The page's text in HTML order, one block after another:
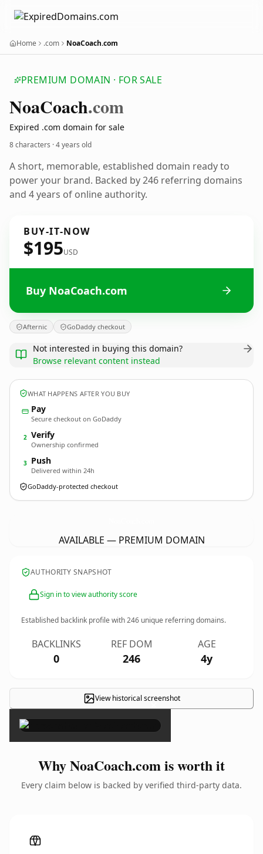
Home .com NoaCoach.com
PREMIUM DOMAIN · FOR SALE
NoaCoach.com
Expired .com domain for sale
8 characters ·4 years old
A short, memorable, established domain ready to
power your brand. Backed by 246 referring domains
and 4 years of online authority.
BUY-IT-NOW
$195USD
Buy NoaCoach.com
Afternic GoDaddy checkout
Not interested in buying this domain?
Browse relevant content instead
WHAT HAPPENS AFTER YOU BUY
Pay
Secure checkout on GoDaddy
2 Verify
Ownership confirmed
3 Push
Delivered within 24h
GoDaddy-protected checkout
AVAILABLE — PREMIUM DOMAIN
AUTHORITY SNAPSHOT
Sign in to view authority score
Established backlink profile with246 unique referring domains.
BACKLINKS
0
REF DOM
246
AGE
4y
View historical screenshot
×
Why NoaCoach.com is worth it
Every claim below is backed by verified third-party data.